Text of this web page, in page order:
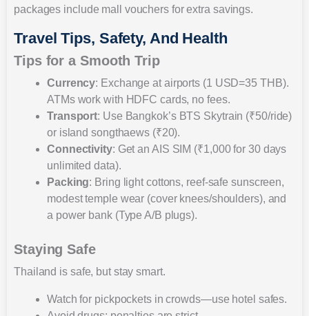
packages include mall vouchers for extra savings.
Travel Tips, Safety, And Health
Tips for a Smooth Trip
Currency: Exchange at airports (1 USD=35 THB).
ATMs work with HDFC cards, no fees.
Transport: Use Bangkok’s BTS Skytrain (₹50/ride)
or island songthaews (₹20).
Connectivity: Get an AIS SIM (₹1,000 for 30 days
unlimited data).
Packing: Bring light cottons, reef-safe sunscreen,
modest temple wear (cover knees/shoulders), and
a power bank (Type A/B plugs).
Staying Safe
Thailand is safe, but stay smart.
Watch for pickpockets in crowds—use hotel safes.